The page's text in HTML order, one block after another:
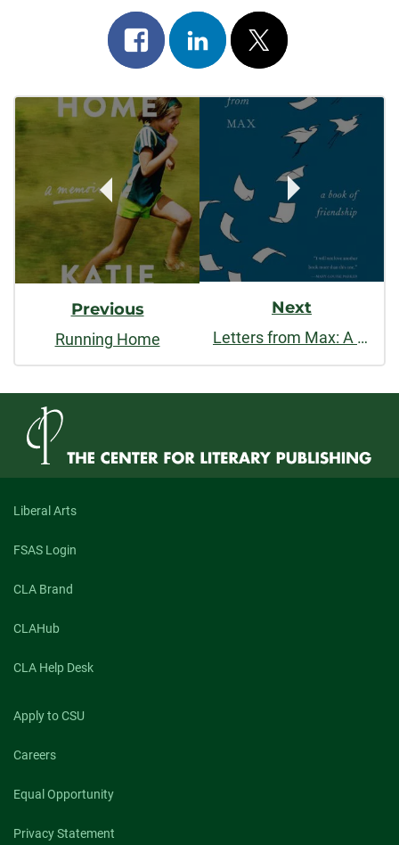
Share
on
facebook
Share
on
linkedin
Post
on
x
Post
Navigation
Previous
Running Home
Next
Letters from Max: A Poet, a Teacher, a Friendship
Liberal Arts
FSAS Login
CLA Brand
CLAHub
CLA Help Desk
Apply to CSU
Careers
Equal Opportunity
Privacy Statement